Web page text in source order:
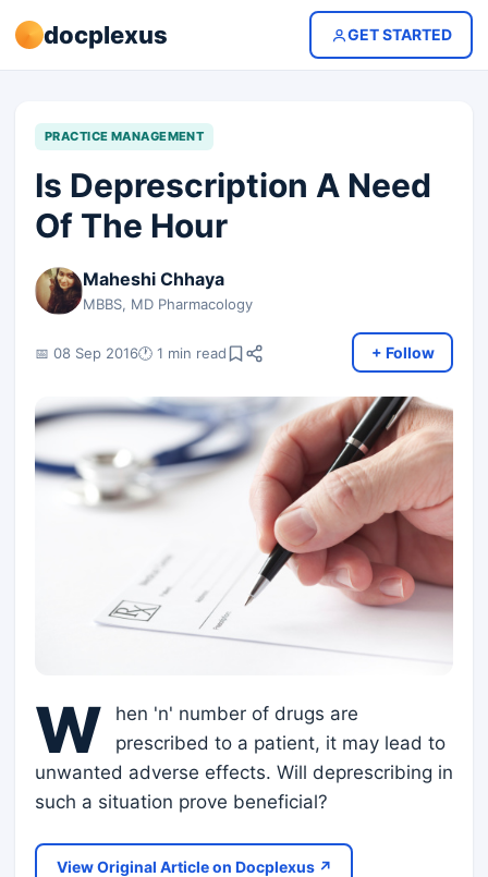
docplexus GET STARTED
PRACTICE MANAGEMENT
Is Deprescription A Need
Of The Hour
Maheshi Chhaya
MBBS, MD Pharmacology
📅 08 Sep 2016🕐 1 min read + Follow
W
hen 'n' number of drugs are
prescribed to a patient, it may lead to
unwanted adverse effects. Will deprescribing in
such a situation prove beneficial?
View Original Article on Docplexus ↗